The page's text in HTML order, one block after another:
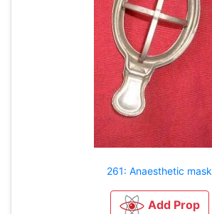
261: Anaesthetic mask
Add Prop